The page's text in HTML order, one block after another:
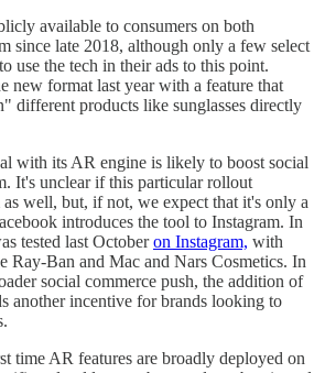
available to consumers on both
since late 2018, although only a few select
use the tech in their ads to this point.
new format last year with a feature that
different products like sunglasses directly
with its AR engine is likely to boost social
It's unclear if this particular rollout
well, but, if not, we expect that it's only a
introduces the tool to Instagram. In
tested last Octoberon Instagram, with
Ray-Ban and Mac and Nars Cosmetics. In
social commerce push, the addition of
another incentive for brands looking to
time AR features are broadly deployed on